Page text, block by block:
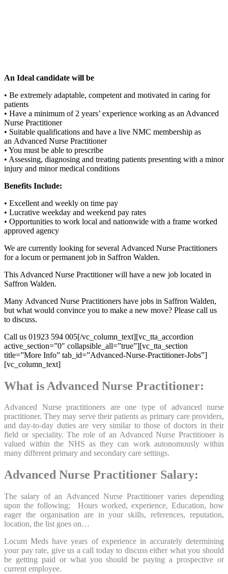
An Ideal candidate will be
• Be extremely adaptable, competent and motivated in caring for
patients
• Have a minimum of 2 years’ experience working as an Advanced
Nurse Practitioner
• Suitable qualifications and have a live NMC membership as
an Advanced Nurse Practitioner
• You must be able to prescribe
• Assessing, diagnosing and treating patients presenting with a minor
injury and minor medical conditions
Benefits Include:
• Excellent and weekly on time pay
• Lucrative weekday and weekend pay rates
• Opportunities to work local and nationwide with a frame worked
approved agency
We are currently looking for several Advanced Nurse Practitioners
for a locum or permanent job in Saffron Walden.
This Advanced Nurse Practitioner will have a new job located in
Saffron Walden.
Many Advanced Nurse Practitioners have jobs in Saffron Walden,
but what would convince you to make a new move? Please call us
to discuss.
Call us 01923 594 005[/vc_column_text][vc_tta_accordion
active_section=”0″ collapsible_all=”true”][vc_tta_section
title=”More Info” tab_id=”Advanced-Nurse-Practitioner-Jobs”]
[vc_column_text]
What is Advanced Nurse Practitioner:
Advanced Nurse practitioners are one type of advanced nurse
practitioner. They may serve their patients as primary care providers,
and day-to-day duties are very similar to those of doctors in their
field or speciality. The role of an Advanced Nurse Practitioner is
valued within the NHS as they can work autonomously within
many different primary and secondary care settings.
Advanced Nurse Practitioner Salary:
The salary of an Advanced Nurse Practitioner varies depending
upon the following; Hours worked, experience, Education, how
eager the organisation are in your skills, references, reputation,
location, the list goes on…
Locum Meds have years of experience in accurately determining
your pay rate, give us a call today to discuss either what you should
be getting paid or what you should be paying a prospective or
current employee.